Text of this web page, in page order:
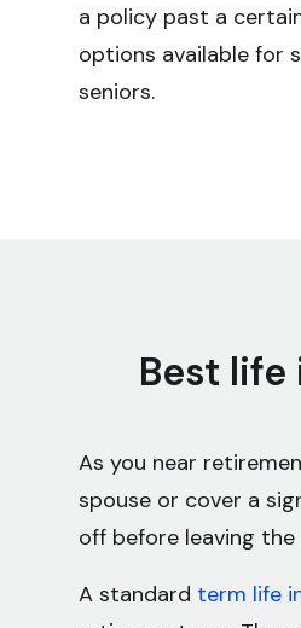
a policy past a
options available for
seniors.
Best
As you near
spouse or cover a
off before leaving
A standard term life